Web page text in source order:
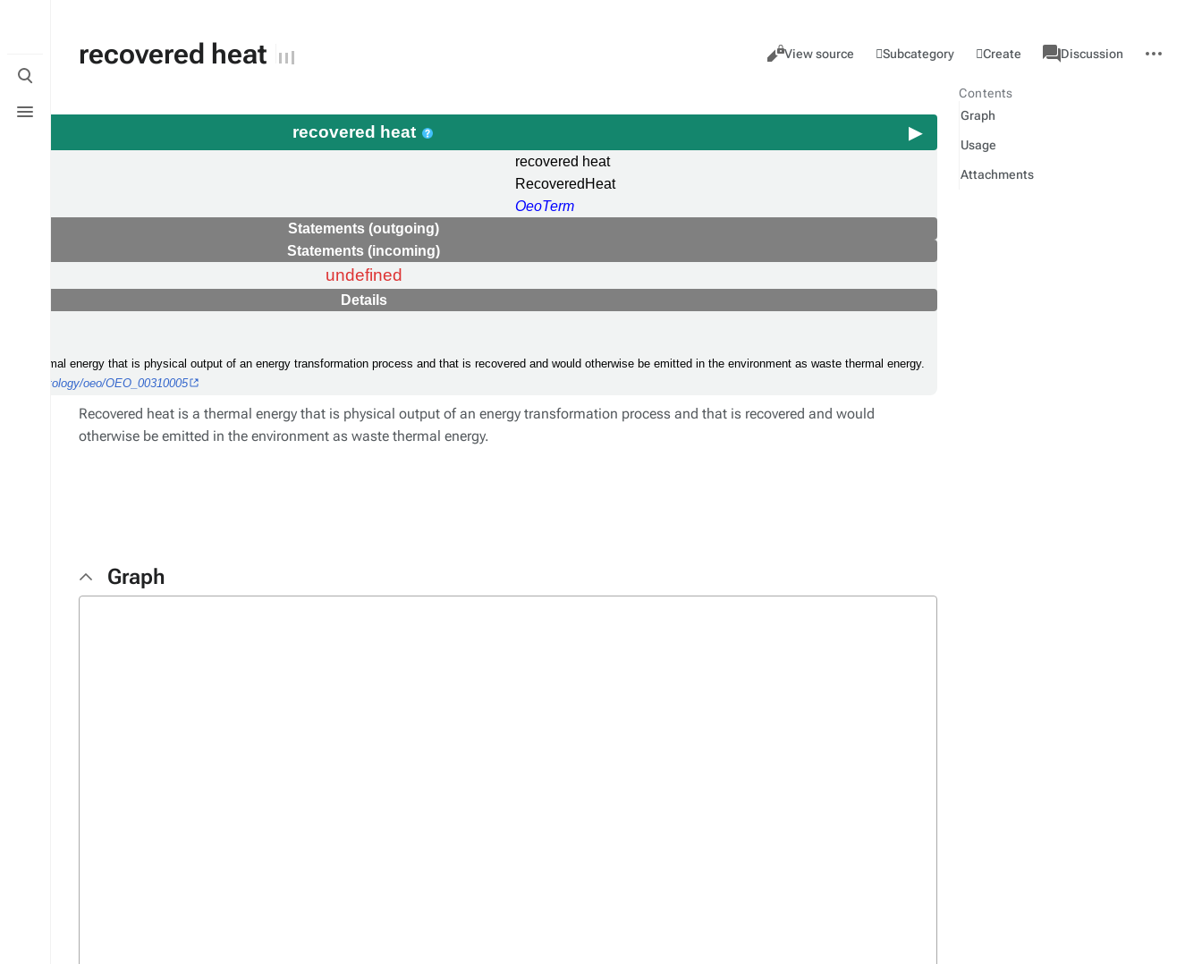
Toggle
search
menu
recovered heat Views
Cancel
View source Subcategory Create
associated-
pages
Category
Discussion
actions
recovered heat
recovered heat
RecoveredHeat
OeoTerm
Statements (outgoing)
Statements (incoming)
undefined
Details
is a thermal energy that is physical output of an energy transformation process and that is recovered and would otherwise be emitted in the environment as waste thermal energy.
ontology/oeo/OEO_00310005
Recovered heat is a thermal energy that is physical output of an energy transformation process and that is recovered and would
otherwise be emitted in the environment as waste thermal energy.
Graph
Contents
Graph
Usage
Attachments